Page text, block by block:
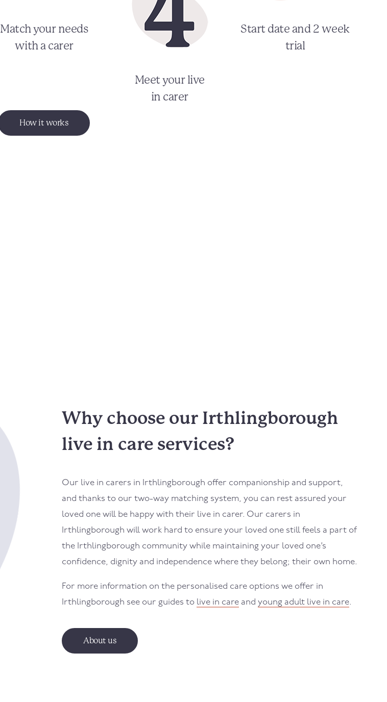
Match your needs
with a carer
Meet your live
in carer
Start date and 2 week
trial
How it works
Why choose our Irthlingborough
live in care services?
Our live in carers in Irthlingborough offer companionship and support,
and thanks to our two-way matching system, you can rest assured your
loved one will be happy with their live in carer. Our carers in
Irthlingborough will work hard to ensure your loved one still feels a part of
the Irthlingborough community while maintaining your loved one’s
confidence, dignity and independence where they belong; their own home.
For more information on the personalised care options we offer in
Irthlingborough see our guides to live in care and young adult live in care.
About us